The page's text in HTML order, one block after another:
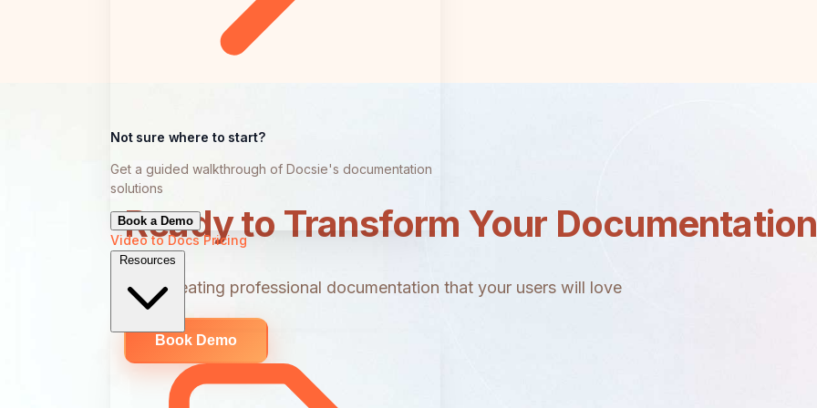
Not sure where to start?
Get a guided walkthrough of Docsie's documentation
solutions
Book a Demo
Video to DocsPricing
Resources
Ready to Transform Your
Start creating professional documentation that your users will love
Book Demo